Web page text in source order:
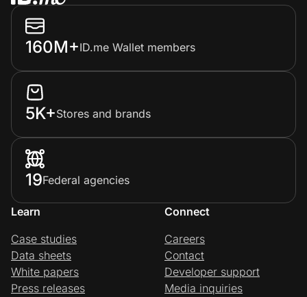
160M+ID.me Wallet members
5K+Stores and brands
19Federal agencies
Learn
Case studies
Data sheets
White papers
Press releases
Connect
Careers
Contact
Developer support
Media inquiries